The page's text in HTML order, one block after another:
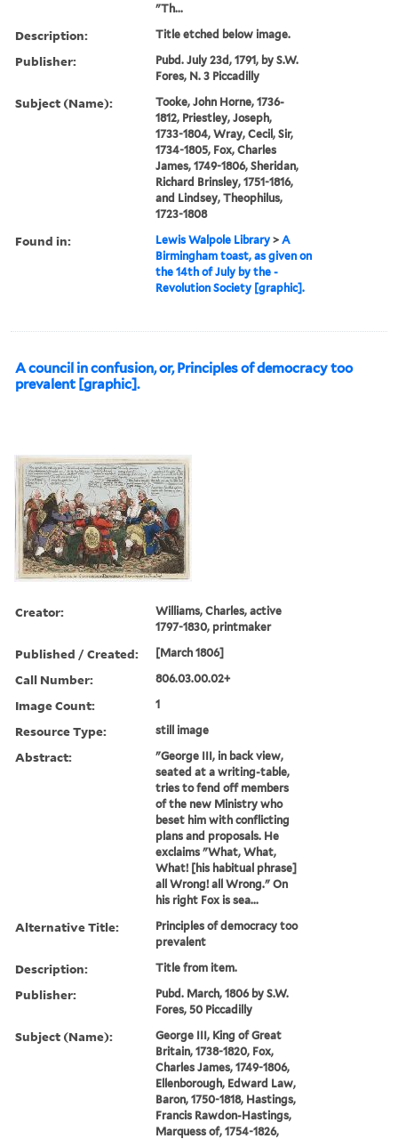
"Th...
Description: Title etched below image.
Publisher:
Pubd. July 23d, 1791, by S.W.
Fores, N. 3 Piccadilly
Subject (Name):
Tooke, John Horne, 1736-
1812, Priestley, Joseph,
1733-1804, Wray, Cecil, Sir,
1734-1805, Fox, Charles
James, 1749-1806, Sheridan,
Richard Brinsley, 1751-1816,
and Lindsey, Theophilus,
1723-1808
Found in: Lewis Walpole Library >A
Birmingham toast, as given on
the 14th of July by the -
Revolution Society [graphic].
A council in confusion, or, Principles of democracy too
prevalent [graphic].
Creator:
Williams, Charles, active
1797-1830, printmaker
Published / Created: [March 1806]
Call Number: 806.03.00.02+
Image Count: 1
Resource Type: still image
Abstract:
"George III, in back view,
seated at a writing-table,
tries to fend off members
of the new Ministry who
beset him with conflicting
plans and proposals. He
exclaims "What, What,
What! [his habitual phrase]
all Wrong! all Wrong." On
his right Fox is sea...
Alternative Title:
Principles of democracy too
prevalent
Description: Title from item.
Publisher:
Pubd. March, 1806 by S.W.
Fores, 50 Piccadilly
Subject (Name):
George III, King of Great
Britain, 1738-1820, Fox,
Charles James, 1749-1806,
Ellenborough, Edward Law,
Baron, 1750-1818, Hastings,
Francis Rawdon-Hastings,
Marquess of, 1754-1826,